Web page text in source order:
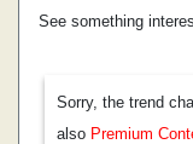
See something
Sorry, the trend
also Premium